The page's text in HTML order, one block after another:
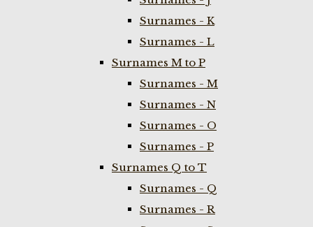
Surnames - K
Surnames - L
Surnames M to P
Surnames - M
Surnames - N
Surnames - O
Surnames - P
Surnames Q to T
Surnames - Q
Surnames - R